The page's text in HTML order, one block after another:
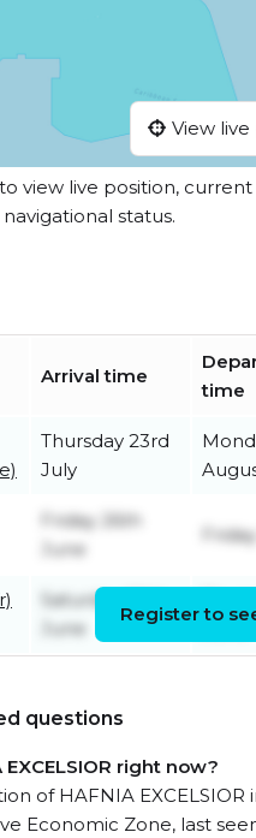
View
view live position,
status.
Arrival time
time
Thursday 23rd
July
Friday 26th
June
Saturday 20th
June
Register to
questions
EXCELSIOR right now?
of HAFNIA EXCELSIOR
Economic Zone, last